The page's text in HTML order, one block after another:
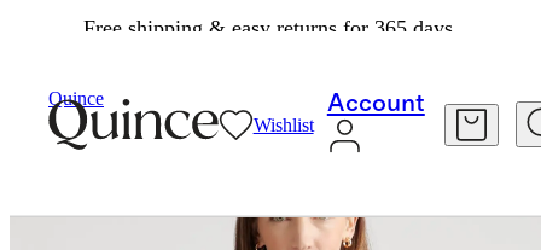
Free shipping & easy returns for 365 days.
Quince
Wishlist
Account